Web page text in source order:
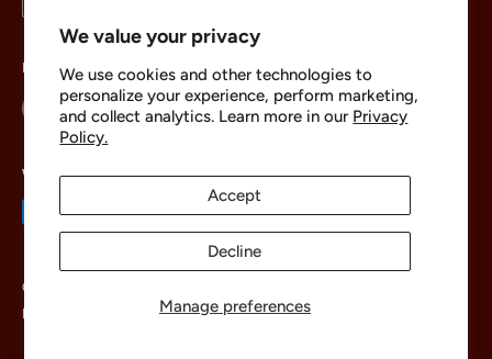
We value your privacy
We use cookies and other technologies to
personalize your experience, perform marketing,
and collect analytics. Learn more in our Privacy
Policy.
Manage preferences
Accept
Decline
Follow Us
We Accept
© 2026 The Brick Chest
Powered by Shopify